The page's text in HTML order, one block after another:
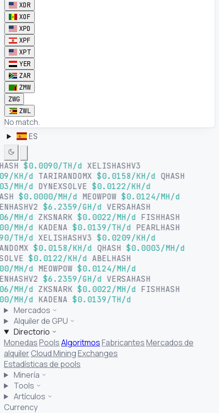
XDR
XOF
XPD
XPF
XPT
YER
ZAR
ZMW
ZWG
ZWL
No match.
ES
$0.0090/TH/d
XELISHASHV3
KH/d
TARIRANDOMX $0.0158/KH/d
QHASH
MH/d
DYNEXSOLVE $0.0122/KH/d
$0.0000/MH/d MEOWPOW $0.0124/MH/d
$6.2359/GH/d
VERSAHASH
MH/d
ZKSNARK $0.0022/MH/d
FISHHASH
MH/d
KADENA $0.0139/TH/d
PEARLHASH
TH/d
XELISHASHV3 $0.0209/KH/d
$0.0158/KH/d QHASH $0.0003/MH/d
$0.0122/KH/d
ABELHASH
MH/d
MEOWPOW $0.0124/MH/d
$6.2359/GH/d
VERSAHASH
MH/d
ZKSNARK $0.0022/MH/d
FISHHASH
MH/d
KADENA $0.0139/TH/d
Mercados
Alquiler de GPU
Directorio
MonedasPoolsAlgoritmosFabricantesMercados de
alquilerCloud MiningExchanges
Estadísticas de pools
Minería
Tools
Artículos
Currency